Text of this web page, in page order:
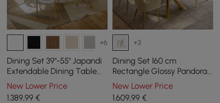
+6
Dining Set 39"-55" Japandi
Extendable Dining Table
White with 4 Chairs
New Lower Price
1.389,99 €
+3
Dining Set 160 cm
Rectangle Glossy Pandora
Sintered Stone Dining
Table with 4 Chairs
New Lower Price
1.609,99€